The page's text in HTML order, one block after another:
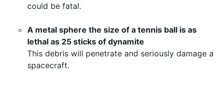
could be fatal.
A metal sphere the size of a tennis ball is as
lethal as 25 sticks of dynamite
This debris will penetrate and seriously damage a
spacecraft.